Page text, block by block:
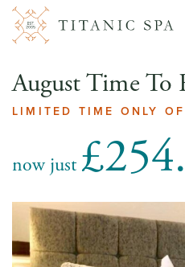
August Time To
LIMITED TIME ONLY
now just